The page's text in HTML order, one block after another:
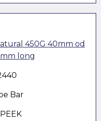
450G 40mm od
long
Bar